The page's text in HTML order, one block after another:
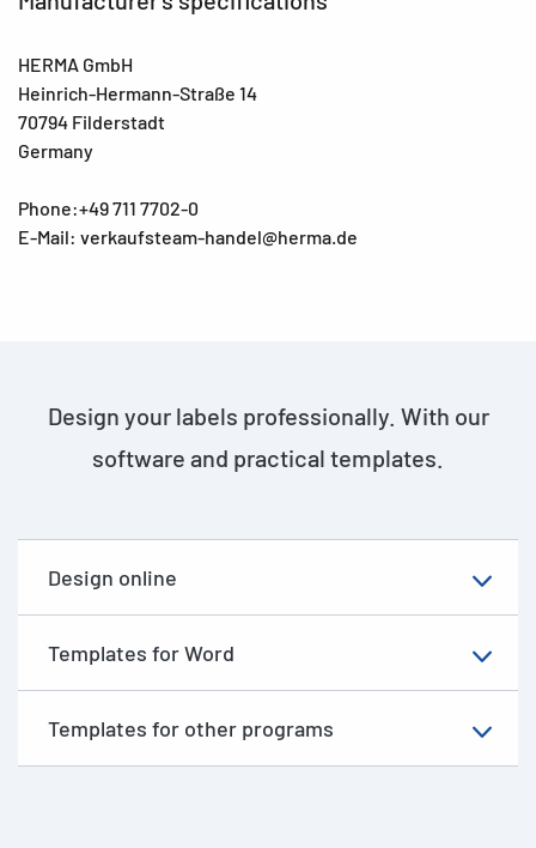
HERMA GmbH
Heinrich-Hermann-Straße 14
70794 Filderstadt
Germany
Phone:+49 711 7702-0
E-Mail: verkaufsteam-handel@herma.de
Design your labels professionally. With our
software and practical templates.
Design online
Templates for Word
Templates for other programs